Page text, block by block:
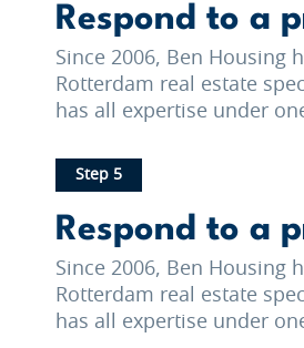
Respond to a
Since 2006, Ben Housing
Rotterdam real estate
has all expertise under
Step 5
Respond to a
Since 2006, Ben Housing
Rotterdam real estate
has all expertise under